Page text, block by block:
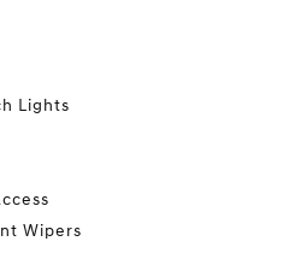
Lights
Wipers